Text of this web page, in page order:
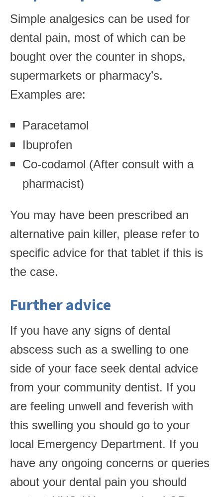
Simple analgesics can be used for
dental pain, most of which can be
bought over the counter in shops,
supermarkets or pharmacy’s.
Examples are:
Paracetamol
Ibuprofen
Co-codamol (After consult with a
pharmacist)
You may have been prescribed an
alternative pain killer, please refer to
specific advice for that tablet if this is
the case.
Further advice
If you have any signs of dental
abscess such as a swelling to one
side of your face seek dental advice
from your community dentist. If you
are feeling unwell and feverish with
this swelling you should go to your
local Emergency Department. If you
have any ongoing concerns or queries
about your dental pain you should